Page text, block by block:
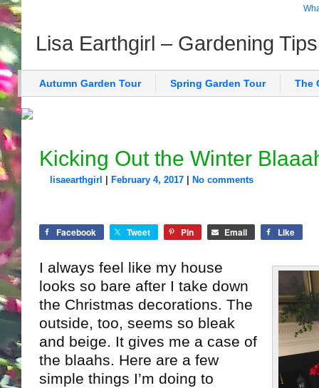
Lisa Earthgirl – Gardening
Autumn Garden Tour Spring Garden Tour The
Kicking Out the Winter
lisaearthgirl February 4, 2017 No comments
Facebook Tweet Pin Email Like
I always feel like my house
looks so bare after I take down
the Christmas decorations. The
outside, too, seems so bleak
and beige. It gives me a case of
the blaahs. Here are a few
simple things I’m doing to